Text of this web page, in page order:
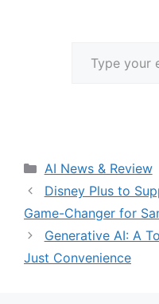
Categories
AI News & Review
Disney Plus to
Game-Changer for
Generative AI: A
Just Convenience